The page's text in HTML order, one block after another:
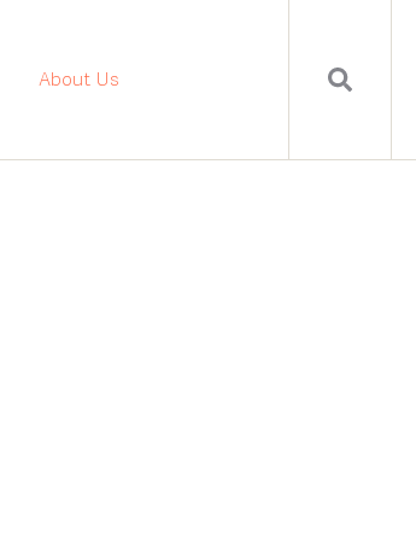
About Us